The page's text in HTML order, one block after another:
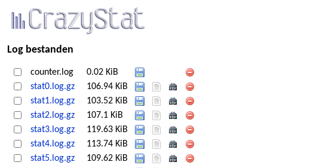
Log bestanden
counter.log
0.02 KiB
stat0.log.gz
106.94 KiB
stat1.log.gz
103.52 KiB
stat2.log.gz
107.1 KiB
stat3.log.gz
119.63 KiB
stat4.log.gz
113.74 KiB
stat5.log.gz
109.62 KiB